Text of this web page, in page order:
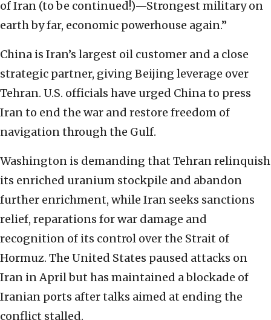
of Iran (to be continued!)—Strongest military on
earth by far, economic powerhouse again.”
China is Iran’s largest oil customer and a close
strategic partner, giving Beijing leverage over
Tehran. U.S. officials have urged China to press
Iran to end the war and restore freedom of
navigation through the Gulf.
Washington is demanding that Tehran relinquish
its enriched uranium stockpile and abandon
further enrichment, while Iran seeks sanctions
relief, reparations for war damage and
recognition of its control over the Strait of
Hormuz. The United States paused attacks on
Iran in April but has maintained a blockade of
Iranian ports after talks aimed at ending the
conflict stalled.